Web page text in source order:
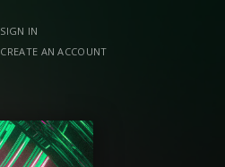
SIGN IN
CREATE AN ACCOUNT